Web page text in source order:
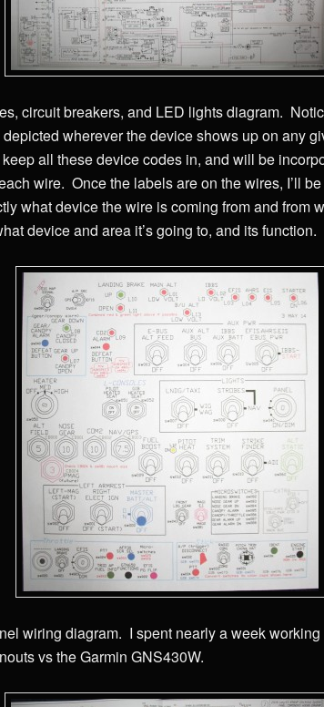
circuit breakers, and LED lights diagram.
wherever the device shows up on any
all these device codes in, and will be
wire. Once the labels are on the wires, I’ll
what device the wire is coming from and from
device and area it’s going to, and its function.
wiring diagram. I spent nearly a week
vs the Garmin GNS430W.